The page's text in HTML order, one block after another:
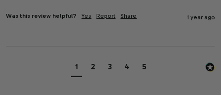
Was this review helpful? Yes Report Share 1 year ago
1 2 3 4 5